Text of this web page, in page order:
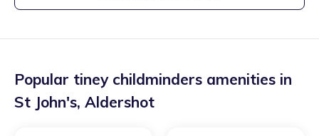
Popular tiney childminders amenities in
St John's, Aldershot